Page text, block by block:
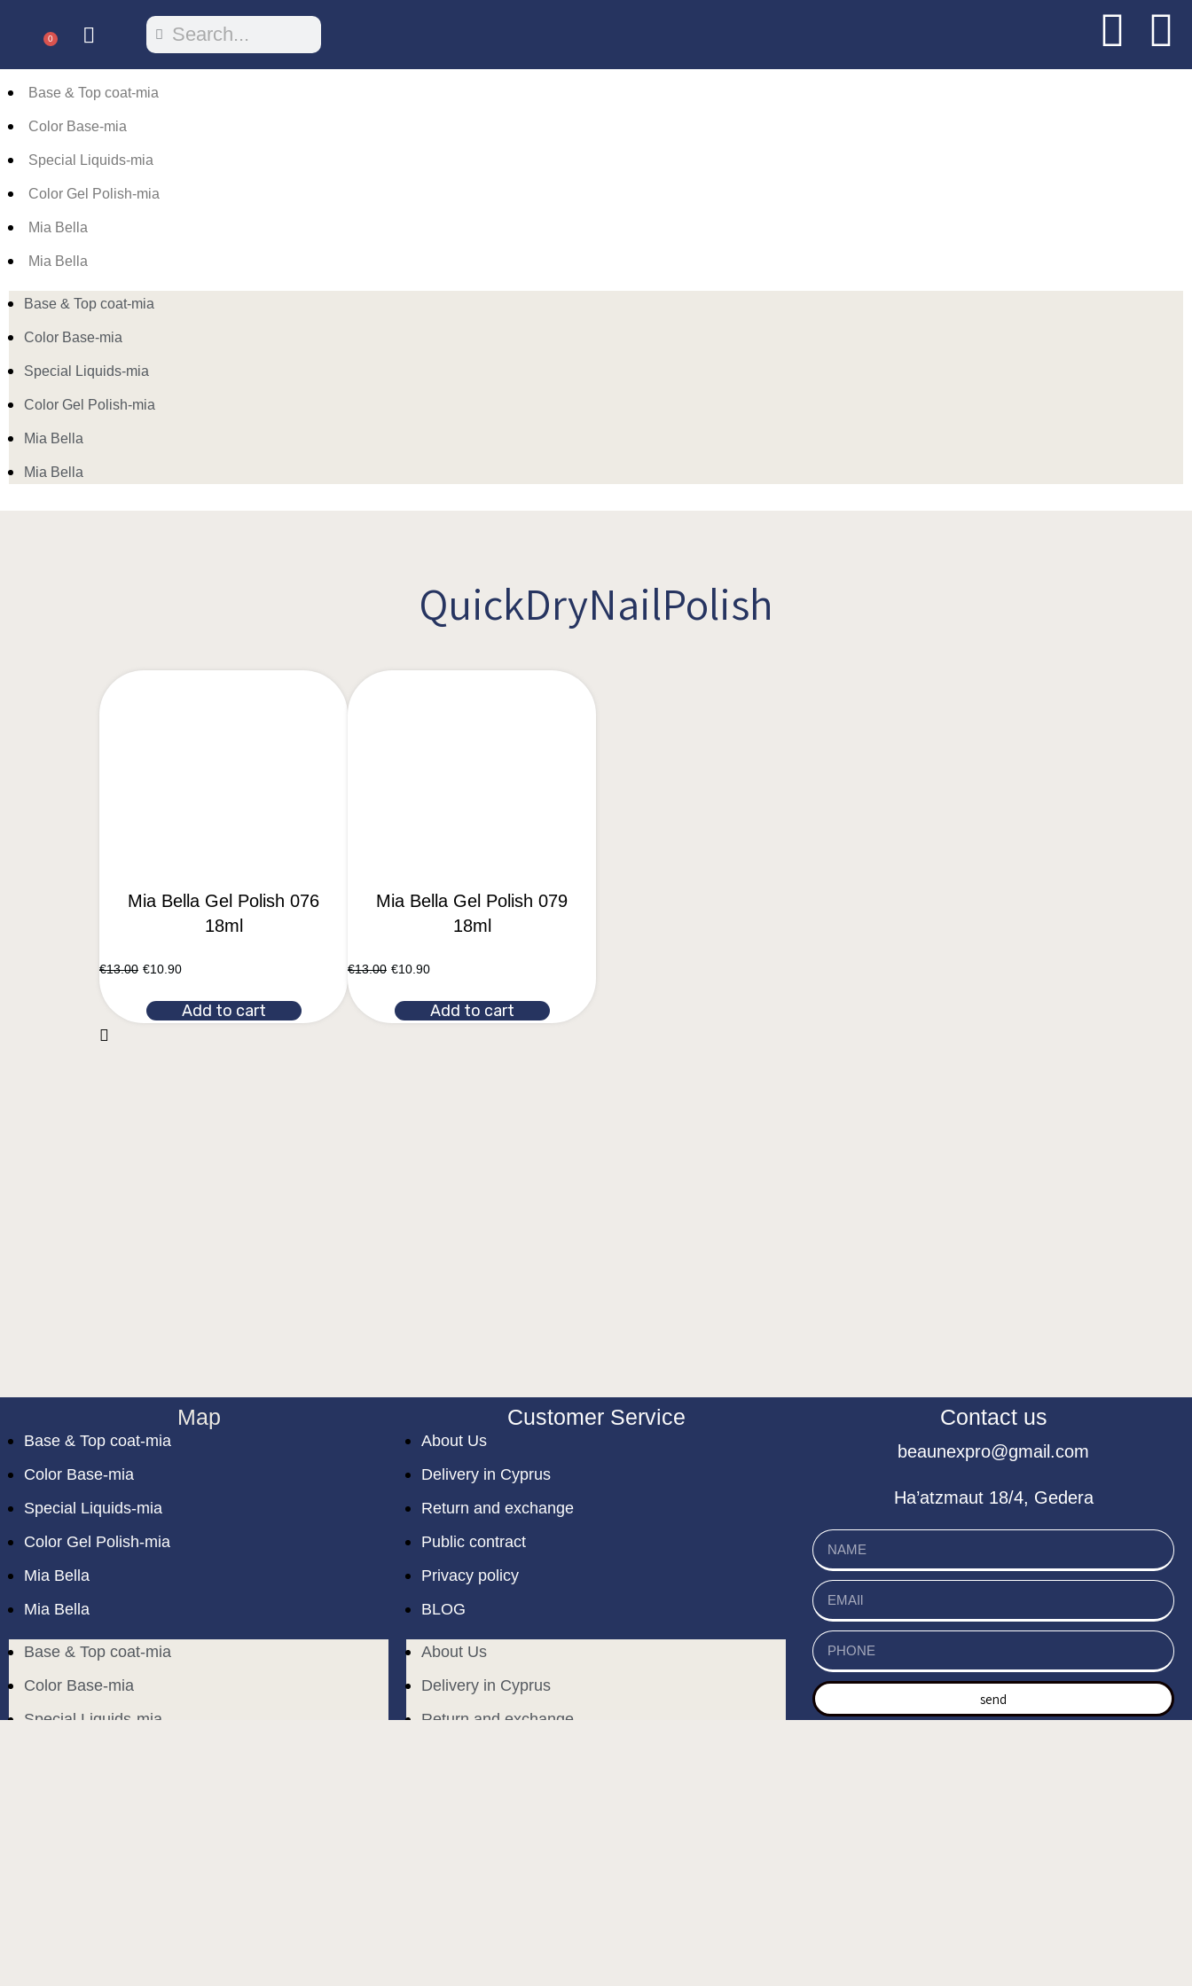
0
Base & Top coat-mia
Color Base-mia
Special Liquids-mia
Color Gel Polish-mia
Mia Bella
Mia Bella
Base & Top coat-mia
Color Base-mia
Special Liquids-mia
Color Gel Polish-mia
Mia Bella
Mia Bella
QuickDryNailPolish
Mia Bella Gel Polish 076
18ml
€13.00 €10.90
Add to cart
Mia Bella Gel Polish 079
18ml
€13.00 €10.90
Add to cart
Contact us
beaunexpro@gmail.com
Ha’atzmaut 18/4, Gedera
send
Customer Service
About Us
Delivery in Cyprus
Return and exchange
Public contract
Privacy policy
BLOG
About Us
Delivery in Cyprus
Return and exchange
Map
Base & Top coat-mia
Color Base-mia
Special Liquids-mia
Color Gel Polish-mia
Mia Bella
Mia Bella
Base & Top coat-mia
Color Base-mia
Special Liquids-mia